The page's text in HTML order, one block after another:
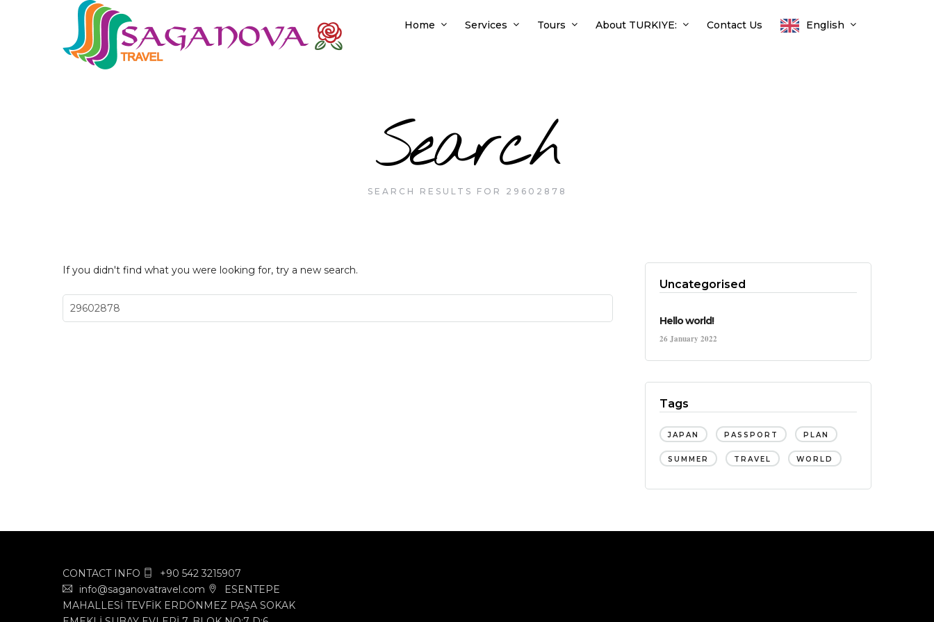
Home Services Tours About TURKIYE: Contact Us English
Search
SEARCH RESULTS FOR 29602878
If you didn't find what you were looking for, try a new search.
Uncategorised
Hello world!
26 January 2022
Tags
JAPAN PASSPORT PLAN
SUMMER TRAVEL WORLD
CONTACT INFO
+90 542 3215907
info@saganovatravel.com
ESENTEPE
MAHALLESİ TEVFİK ERDÖNMEZ PAŞA SOKAK